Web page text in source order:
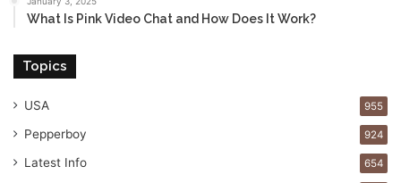
What Is Pink Video Chat and How Does It Work?
Topics
USA 955
Pepperboy 924
Latest Info 654